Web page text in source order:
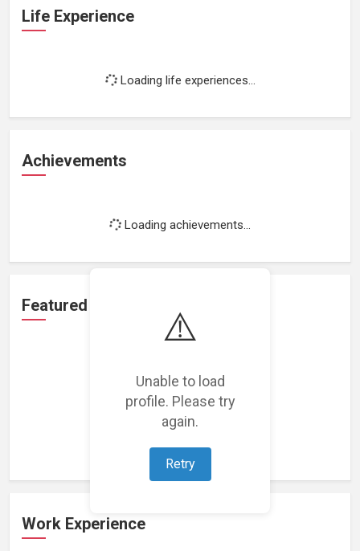
⚠️
Unable to load
profile. Please try
again.
Retry
Life Experience
Loading life experiences...
Achievements
Loading achievements...
Featured Projects
Loading featured projects...
Work Experience